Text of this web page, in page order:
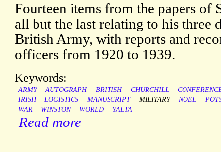
Fourteen items from the papers of
all but the last relating to his three
British Army, with reports and
officers from 1920 to 1939.
Keywords:
ARMY AUTOGRAPH BRITISH CHURCHILL
IRISH
LOGISTICS MANUSCRIPT MILITARY NOEL
WAR
WINSTON WORLD YALTA
Read more